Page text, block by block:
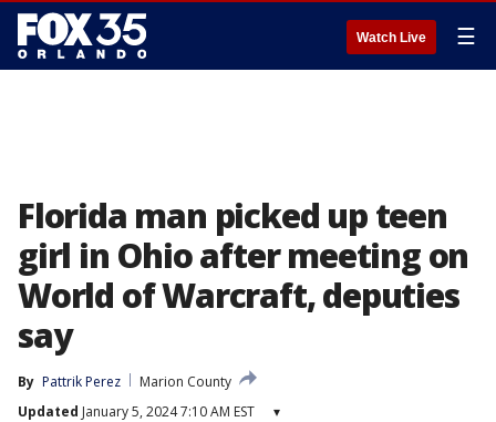
Watch Live ☰
Florida man picked up teen
girl in Ohio after meeting on
World of Warcraft, deputies
say
By Pattrik Perez
Marion County
Updated January 5, 2024 7:10 AM EST ▾